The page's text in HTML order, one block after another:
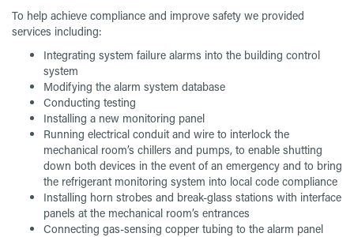
To help achieve compliance and improve safety we provided
services including:
Integrating system failure alarms into the building control
system
Modifying the alarm system database
Conducting testing
Installing a new monitoring panel
Running electrical conduit and wire to interlock the
mechanical room’s chillers and pumps, to enable shutting
down both devices in the event of an emergency and to bring
the refrigerant monitoring system into local code compliance
Installing horn strobes and break-glass stations with interface
panels at the mechanical room’s entrances
Connecting gas-sensing copper tubing to the alarm panel